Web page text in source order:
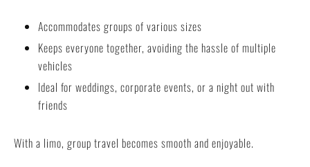
Accommodates groups of various sizes
Keeps everyone together, avoiding the hassle of multiple
vehicles
Ideal for weddings, corporate events, or a night out with
friends
With a limo, group travel becomes smooth and enjoyable.